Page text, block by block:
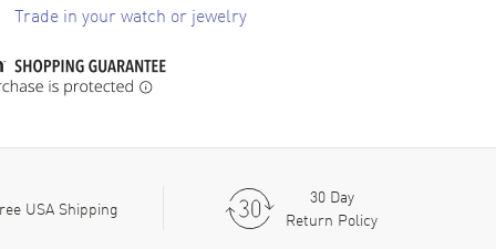
Trade in your watch or jewelry
USA Shipping
30 Day
Return Policy